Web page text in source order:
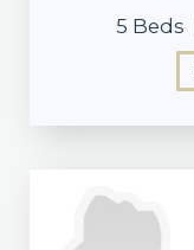
5 Beds